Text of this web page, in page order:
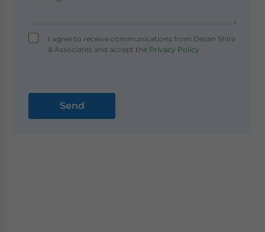
I agree to receive communications from Dezan Shira
& Associates and accept thePrivacy Policy